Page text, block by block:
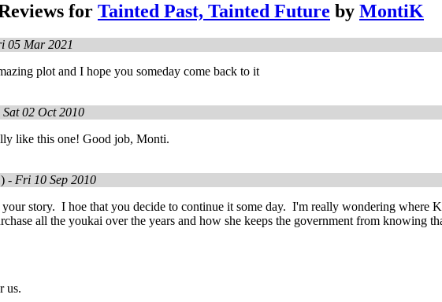
for Tainted Past, Tainted Future by MontiK
05 Mar 2021
plot and I hope you someday come back to it
Sat 02 Oct 2010
like this one! Good job, Monti.
- Fri 10 Sep 2010
your story. I hoe that you decide to continue it some day. I'm really wondering where
all the youkai over the years and how she keeps the government from knowing
us.